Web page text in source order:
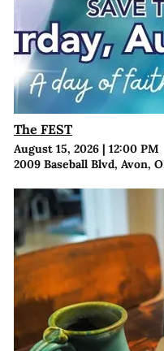
The FEST
August 15, 2026| 12:00 PM
2009 Baseball Blvd, Avon,